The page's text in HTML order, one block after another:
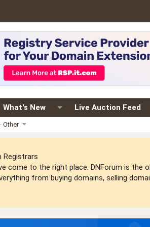
What's New Live Auction Feed
Other
Registrars
come to the right place. DNForum is
from buying domains, selling